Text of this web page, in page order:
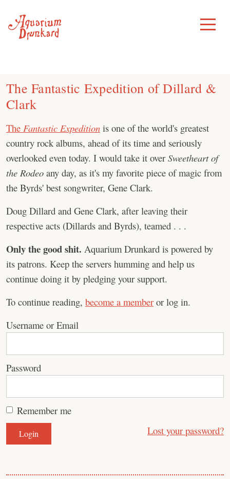
content
Toggle
Menu
The Fantastic Expedition of Dillard &
Clark
The Fantastic Expedition is one of the world's greatest
country rock albums, ahead of its time and seriously
overlooked even today. I would take it over Sweetheart of
the Rodeo any day, as it's my favorite piece of magic from
the Byrds' best songwriter, Gene Clark.
Doug Dillard and Gene Clark, after leaving their
respective acts (Dillards and Byrds), teamed . . .
Only the good shit. Aquarium Drunkard is powered by
its patrons. Keep the servers humming and help us
continue doing it by pledging your support.
To continue reading, become a member or log in.
Username or Email
Password
Remember me
Lost your password?